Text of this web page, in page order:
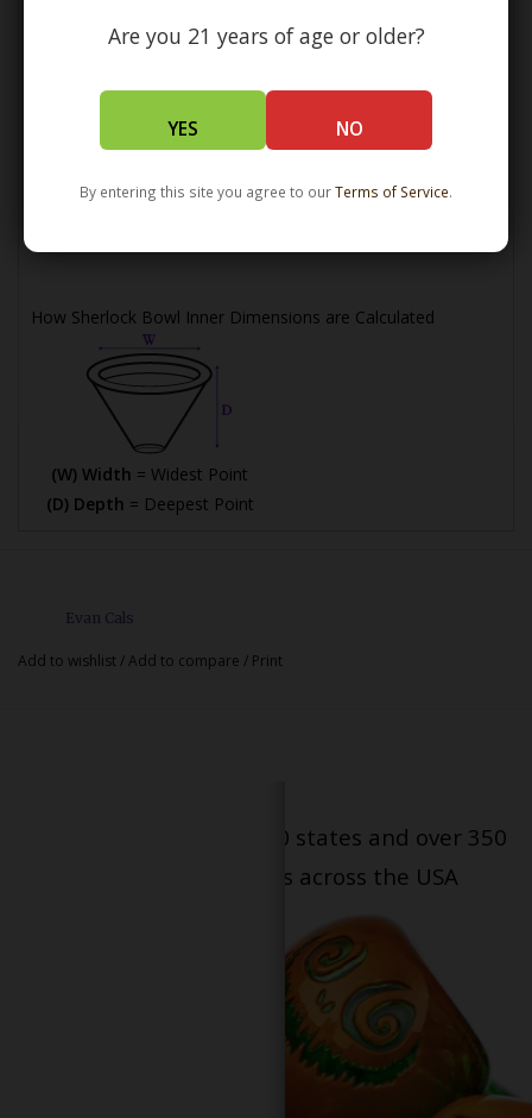
Are you 21 years of age or older?
YES NO
By entering this site you agree to ourTerms of Service.
(W) Width =Widest Point
How Sherlock Bowl Inner Dimensions are Calculated
(W) Width = Widest Point
(D) Depth = Deepest Point
Evan Cals
Add to wishlist/Add to compare / Print
Serving patients in all 50 states and over 350
dispensary locations across the USA